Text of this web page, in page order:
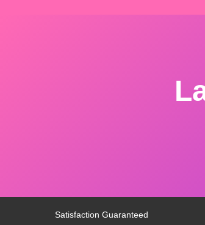
Satisfaction Guaranteed